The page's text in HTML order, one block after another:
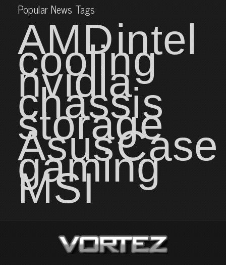
Popular News Tags
AMDintel
cooling
nvidia
chassis
storage
AsusCase
gaming
MSI